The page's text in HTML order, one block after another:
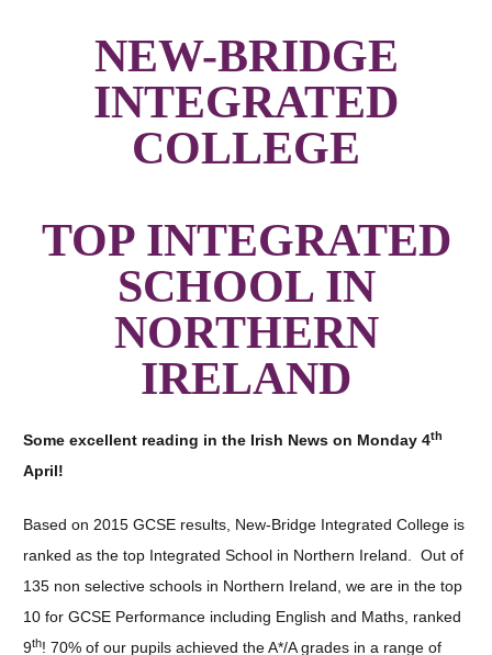
NEW-BRIDGE
INTEGRATED
COLLEGE
TOP INTEGRATED
SCHOOL IN
NORTHERN
IRELAND
Some excellent reading in the Irish News on Monday 4th
April!
Based on 2015 GCSE results, New-Bridge Integrated College is
ranked as the top Integrated School in Northern Ireland. Out of
135 non selective schools in Northern Ireland, we are in the top
10 for GCSE Performance including English and Maths, ranked
9th! 70% of our pupils achieved the A*/A grades in a range of